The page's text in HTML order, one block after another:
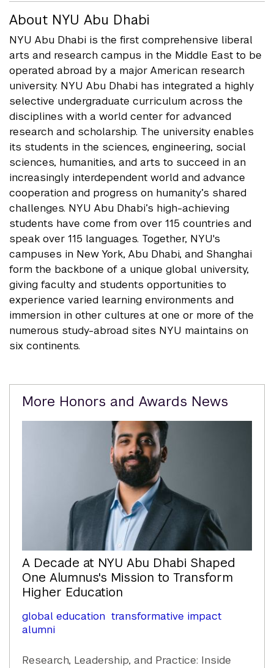
About NYU Abu Dhabi
NYU Abu Dhabi is the first comprehensive liberal
arts and research campus in the Middle East to be
operated abroad by a major American research
university. NYU Abu Dhabi has integrated a highly
selective undergraduate curriculum across the
disciplines with a world center for advanced
research and scholarship. The university enables
its students in the sciences, engineering, social
sciences, humanities, and arts to succeed in an
increasingly interdependent world and advance
cooperation and progress on humanity’s shared
challenges. NYU Abu Dhabi’s high-achieving
students have come from over 115 countries and
speak over 115 languages. Together, NYU's
campuses in New York, Abu Dhabi, and Shanghai
form the backbone of a unique global university,
giving faculty and students opportunities to
experience varied learning environments and
immersion in other cultures at one or more of the
numerous study-abroad sites NYU maintains on
six continents.
Related
More Honors and Awards News
A Decade at NYU Abu Dhabi Shaped
One Alumnus's Mission to Transform
Higher Education
global education transformative impact
alumni
Research, Leadership, and Practice: Inside